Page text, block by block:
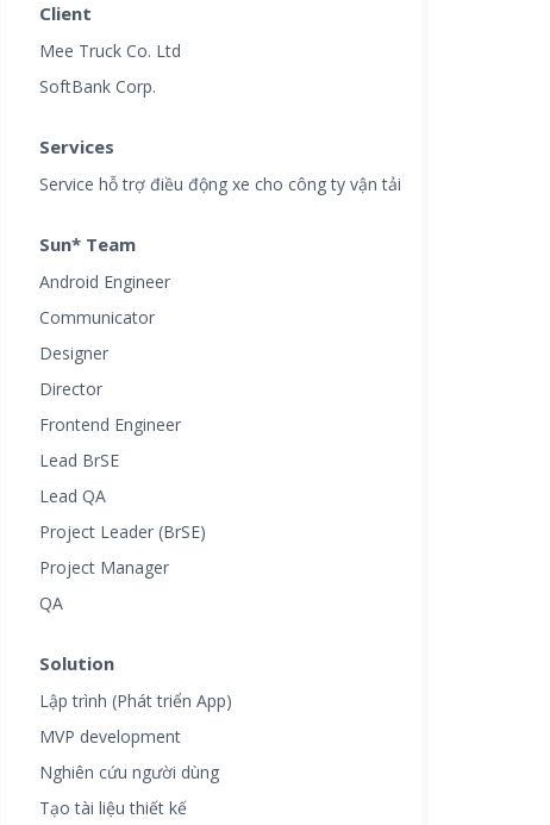
Client
Mee Truck Co. Ltd
SoftBank Corp.
Services
Service hỗ trợ điều động xe cho công ty vận tải
Sun* Team
Android Engineer
Communicator
Designer
Director
Frontend Engineer
Lead BrSE
Lead QA
Project Leader (BrSE)
Project Manager
QA
Solution
Lập trình (Phát triển App)
MVP development
Nghiên cứu người dùng
Tạo tài liệu thiết kế